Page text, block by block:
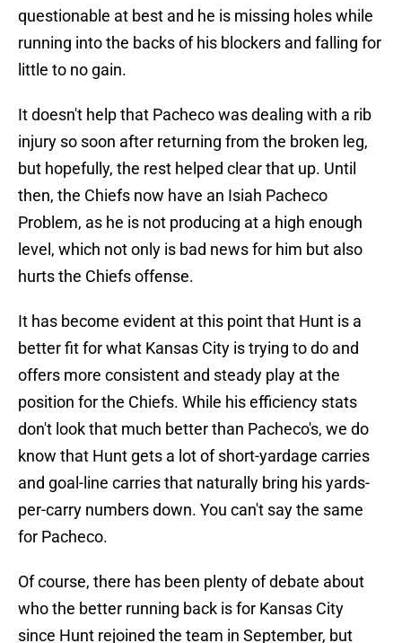
questionable at best and he is missing holes while
running into the backs of his blockers and falling for
little to no gain.
It doesn't help that Pacheco was dealing with a rib
injury so soon after returning from the broken leg,
but hopefully, the rest helped clear that up. Until
then, the Chiefs now have an Isiah Pacheco
Problem, as he is not producing at a high enough
level, which not only is bad news for him but also
hurts the Chiefs offense.
It has become evident at this point that Hunt is a
better fit for what Kansas City is trying to do and
offers more consistent and steady play at the
position for the Chiefs. While his efficiency stats
don't look that much better than Pacheco's, we do
know that Hunt gets a lot of short-yardage carries
and goal-line carries that naturally bring his yards-
per-carry numbers down. You can't say the same
for Pacheco.
Of course, there has been plenty of debate about
who the better running back is for Kansas City
since Hunt rejoined the team in September, but